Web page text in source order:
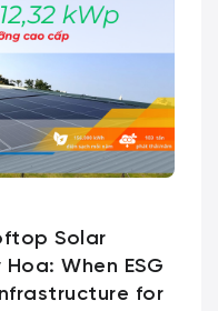
Solar
Hoa: When ESG
for